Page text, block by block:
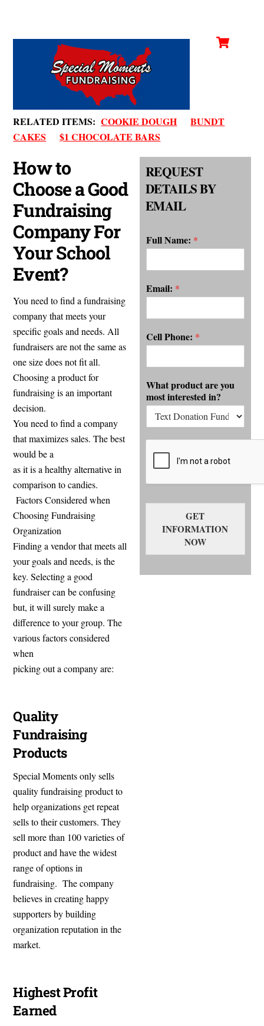
RELATED ITEMS:COOKIE DOUGH
BUNDT
CAKES
$1 CHOCOLATE BARS
How to
Choose a Good
Fundraising
Company For
Your School
Event?
You need to find a fundraising
company that meets your
specific goals and needs. All
fundraisers are not the same as
one size does not fit all.
Choosing a product for
fundraising is an important
decision.
You need to find a company
that maximizes sales. The best
would be a
as it is a healthy alternative in
comparison to candies.
Factors Considered when
Choosing Fundraising
Organization
Finding a vendor that meets all
your goals and needs, is the
key. Selecting a good
fundraiser can be confusing
but, it will surely make a
difference to your group. The
various factors considered
when
picking out a company are:
Quality
Fundraising
Products
Special Moments only sells
quality fundraising product to
help organizations get repeat
sells to their customers. They
sell more than 100 varieties of
product and have the widest
range of options in
fundraising. The company
believes in creating happy
supporters by building
organization reputation in the
market.
Highest Profit
Earned
REQUEST
DETAILS BY
EMAIL
Full Name: *
Email: *
Cell Phone: *
What product are you
most interested in?
GET
INFORMATION
NOW